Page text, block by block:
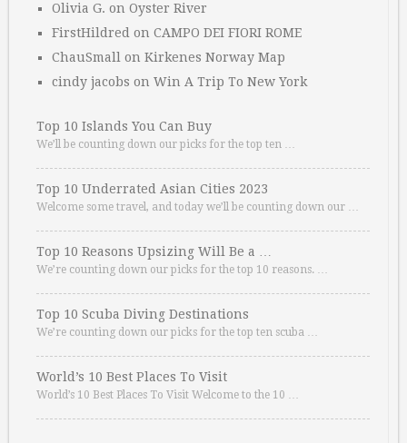
Olivia G. on Oyster River
FirstHildred on CAMPO DEI FIORI ROME
ChauSmall on Kirkenes Norway Map
cindy jacobs on Win A Trip To New York
Top 10 Islands You Can Buy
We’ll be counting down our picks for the top ten …
Top 10 Underrated Asian Cities 2023
Welcome some travel, and today we’ll be counting down our …
Top 10 Reasons Upsizing Will Be a …
We’re counting down our picks for the top 10 reasons. …
Top 10 Scuba Diving Destinations
We’re counting down our picks for the top ten scuba …
World’s 10 Best Places To Visit
World’s 10 Best Places To Visit Welcome to the 10 …